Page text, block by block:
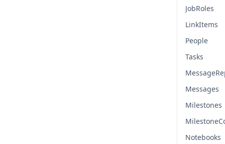
JobRoles
LinkItems
People
Tasks
Messages
Milestones
Notebooks